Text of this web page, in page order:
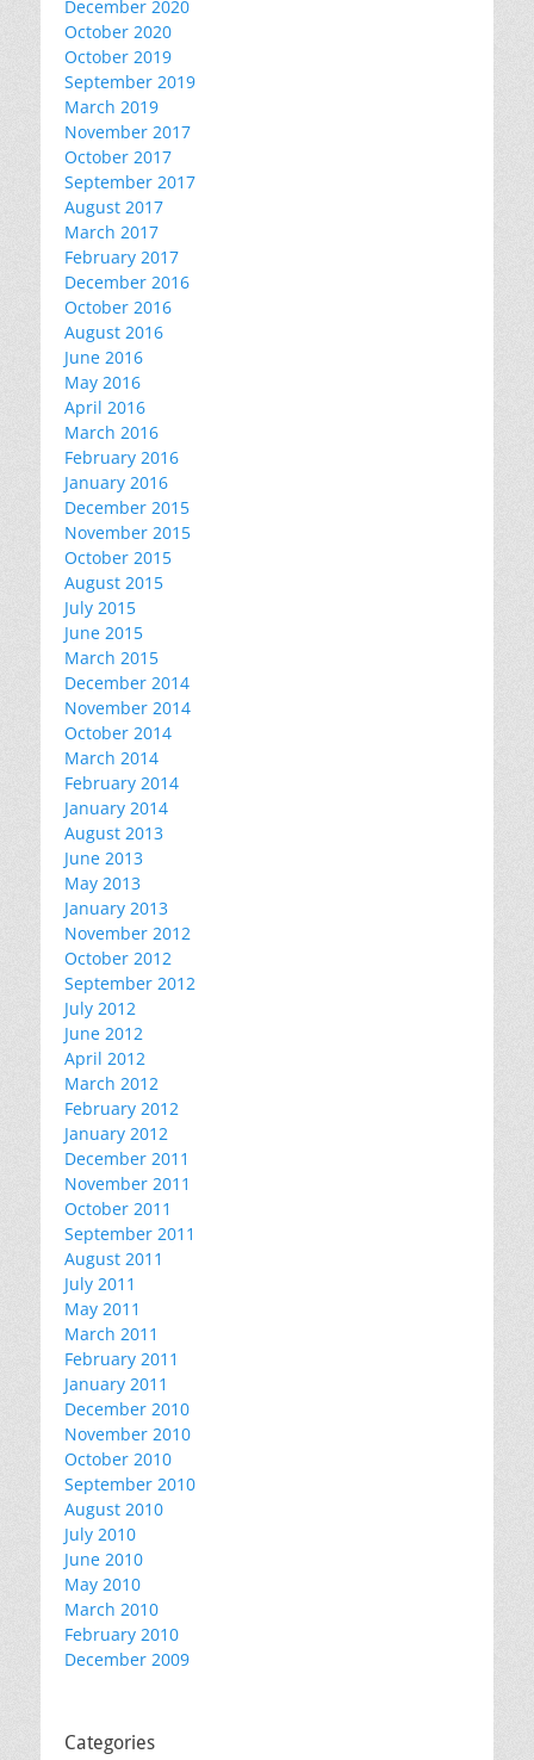
December 2020
October 2020
October 2019
September 2019
March 2019
November 2017
October 2017
September 2017
August 2017
March 2017
February 2017
December 2016
October 2016
August 2016
June 2016
May 2016
April 2016
March 2016
February 2016
January 2016
December 2015
November 2015
October 2015
August 2015
July 2015
June 2015
March 2015
December 2014
November 2014
October 2014
March 2014
February 2014
January 2014
August 2013
June 2013
May 2013
January 2013
November 2012
October 2012
September 2012
July 2012
June 2012
April 2012
March 2012
February 2012
January 2012
December 2011
November 2011
October 2011
September 2011
August 2011
July 2011
May 2011
March 2011
February 2011
January 2011
December 2010
November 2010
October 2010
September 2010
August 2010
July 2010
June 2010
May 2010
March 2010
February 2010
December 2009
Categories